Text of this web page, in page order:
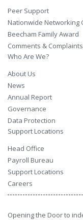
Peer Support
Nationwide Networking
Beecham Family Award
Comments & Complaints
Who Are We?
About Us
News
Annual Report
Governance
Data Protection
Support Locations
Head Office
Payroll Bureau
Support Locations
Careers
Opening the Door to